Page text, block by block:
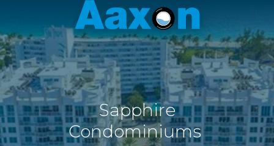
Aaxon
6100
N.
Powerline
Rd.
,
Ft.
Lauderdale,
Florida
33309
Varied
Sapphire
Condominiums